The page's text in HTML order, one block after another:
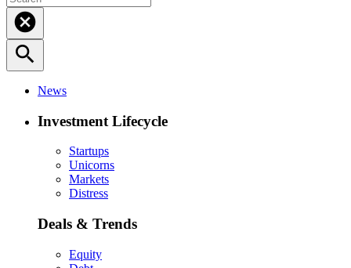
cancel
search
News
Investment Lifecycle
Startups
Unicorns
Markets
Distress
Deals & Trends
Equity